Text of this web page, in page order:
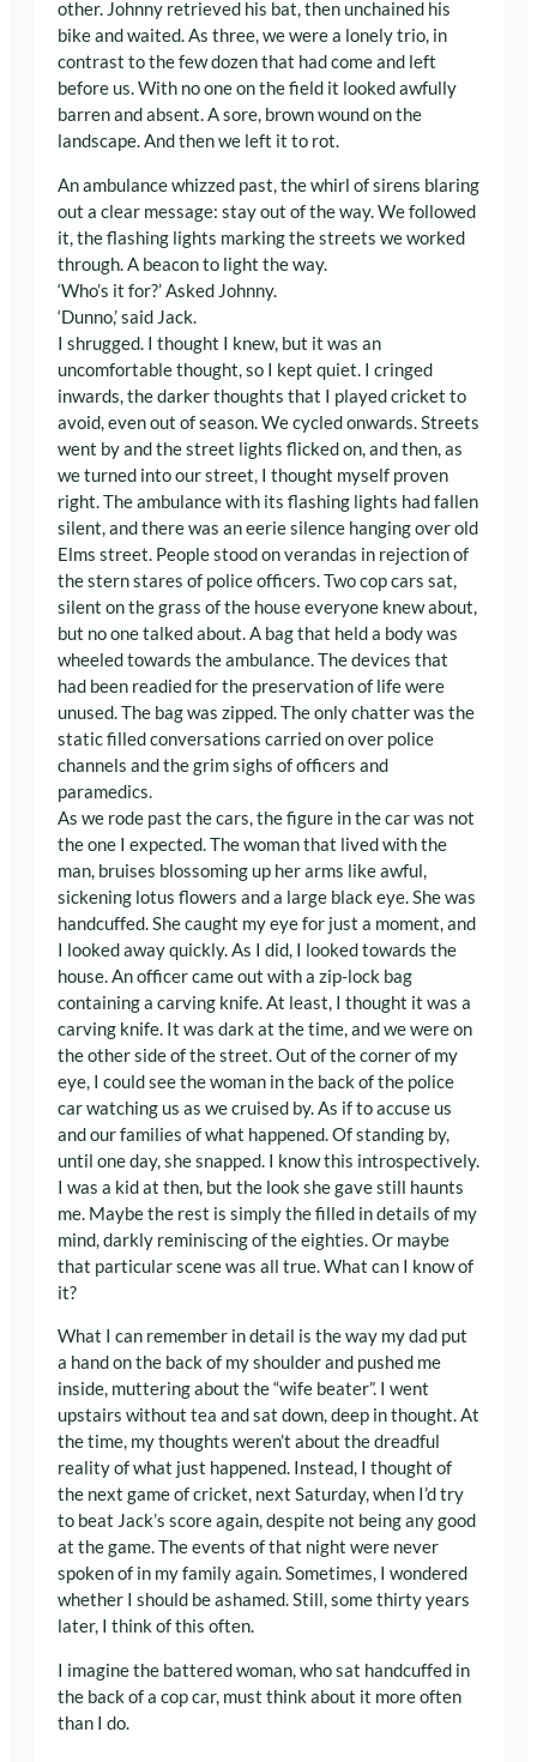
other. Johnny retrieved his bat, then unchained his
bike and waited. As three, we were a lonely trio, in
contrast to the few dozen that had come and left
before us. With no one on the field it looked awfully
barren and absent. A sore, brown wound on the
landscape. And then we left it to rot.
An ambulance whizzed past, the whirl of sirens blaring
out a clear message: stay out of the way. We followed
it, the flashing lights marking the streets we worked
through. A beacon to light the way.
‘Who’s it for?’ Asked Johnny.
‘Dunno,’ said Jack.
I shrugged. I thought I knew, but it was an
uncomfortable thought, so I kept quiet. I cringed
inwards, the darker thoughts that I played cricket to
avoid, even out of season. We cycled onwards. Streets
went by and the street lights flicked on, and then, as
we turned into our street, I thought myself proven
right. The ambulance with its flashing lights had fallen
silent, and there was an eerie silence hanging over old
Elms street. People stood on verandas in rejection of
the stern stares of police officers. Two cop cars sat,
silent on the grass of the house everyone knew about,
but no one talked about. A bag that held a body was
wheeled towards the ambulance. The devices that
had been readied for the preservation of life were
unused. The bag was zipped. The only chatter was the
static filled conversations carried on over police
channels and the grim sighs of officers and
paramedics.
As we rode past the cars, the figure in the car was not
the one I expected. The woman that lived with the
man, bruises blossoming up her arms like awful,
sickening lotus flowers and a large black eye. She was
handcuffed. She caught my eye for just a moment, and
I looked away quickly. As I did, I looked towards the
house. An officer came out with a zip-lock bag
containing a carving knife. At least, I thought it was a
carving knife. It was dark at the time, and we were on
the other side of the street. Out of the corner of my
eye, I could see the woman in the back of the police
car watching us as we cruised by. As if to accuse us
and our families of what happened. Of standing by,
until one day, she snapped. I know this introspectively.
I was a kid at then, but the look she gave still haunts
me. Maybe the rest is simply the filled in details of my
mind, darkly reminiscing of the eighties. Or maybe
that particular scene was all true. What can I know of
it?
What I can remember in detail is the way my dad put
a hand on the back of my shoulder and pushed me
inside, muttering about the “wife beater”. I went
upstairs without tea and sat down, deep in thought. At
the time, my thoughts weren’t about the dreadful
reality of what just happened. Instead, I thought of
the next game of cricket, next Saturday, when I’d try
to beat Jack’s score again, despite not being any good
at the game. The events of that night were never
spoken of in my family again. Sometimes, I wondered
whether I should be ashamed. Still, some thirty years
later, I think of this often.
I imagine the battered woman, who sat handcuffed in
the back of a cop car, must think about it more often
than I do.